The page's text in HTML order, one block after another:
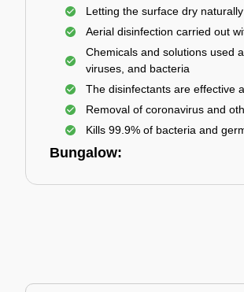
Letting the surface dry
Aerial disinfection carried out
Chemicals and solutions used
viruses, and bacteria
The disinfectants are effective
Removal of coronavirus and
Kills 99.9% of bacteria and
Bungalow: